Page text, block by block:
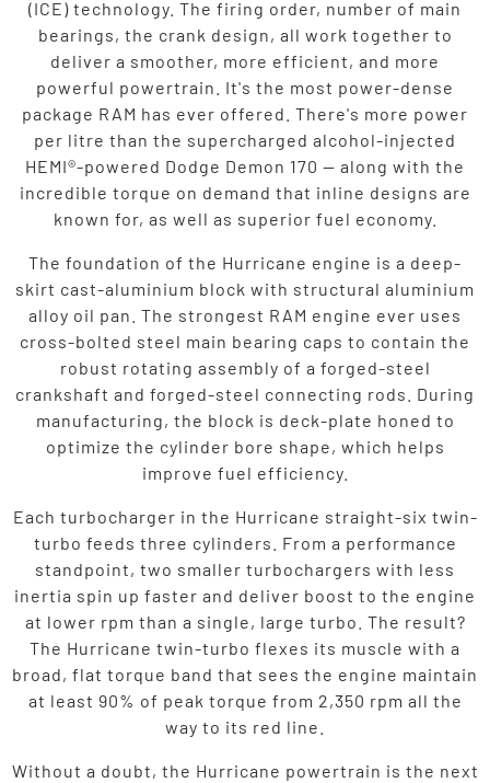
(ICE) technology. The firing order, number of main
bearings, the crank design, all work together to
deliver a smoother, more efficient, and more
powerful powertrain. It's the most power-dense
package RAM has ever offered. There's more power
per litre than the supercharged alcohol-injected
HEMI®-powered Dodge Demon 170 — along with the
incredible torque on demand that inline designs are
known for, as well as superior fuel economy.
The foundation of the Hurricane engine is a deep-
skirt cast-aluminium block with structural aluminium
alloy oil pan. The strongest RAM engine ever uses
cross-bolted steel main bearing caps to contain the
robust rotating assembly of a forged-steel
crankshaft and forged-steel connecting rods. During
manufacturing, the block is deck-plate honed to
optimize the cylinder bore shape, which helps
improve fuel efficiency.
Each turbocharger in the Hurricane straight-six twin-
turbo feeds three cylinders. From a performance
standpoint, two smaller turbochargers with less
inertia spin up faster and deliver boost to the engine
at lower rpm than a single, large turbo. The result?
The Hurricane twin-turbo flexes its muscle with a
broad, flat torque band that sees the engine maintain
at least 90% of peak torque from 2,350 rpm all the
way to its red line.
Without a doubt, the Hurricane powertrain is the next